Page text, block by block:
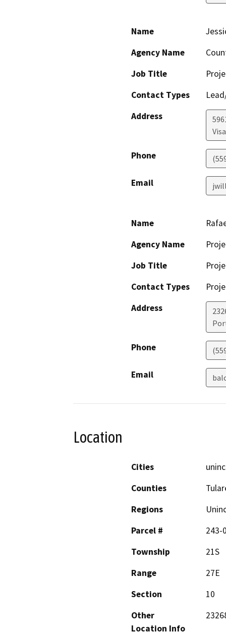
Name
Agency Name
Job Title
Contact Types
Address
Phone
Email
Name
Agency Name
Job Title
Contact Types
Address
Phone
Email
Location
Cities
Counties
Regions
Parcel #
243-
Township
21S
Range
27E
Section
10
Other
Location Info